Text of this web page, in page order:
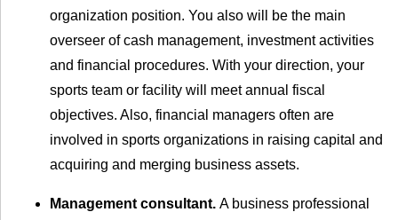
organization position. You also will be the main
overseer of cash management, investment activities
and financial procedures. With your direction, your
sports team or facility will meet annual fiscal
objectives. Also, financial managers often are
involved in sports organizations in raising capital and
acquiring and merging business assets.
Management consultant. A business professional